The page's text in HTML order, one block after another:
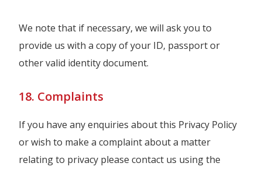
We note that if necessary, we will ask you to
provide us with a copy of your ID, passport or
other valid identity document.
18. Complaints
If you have any enquiries about this Privacy Policy
or wish to make a complaint about a matter
relating to privacy please contact us using the